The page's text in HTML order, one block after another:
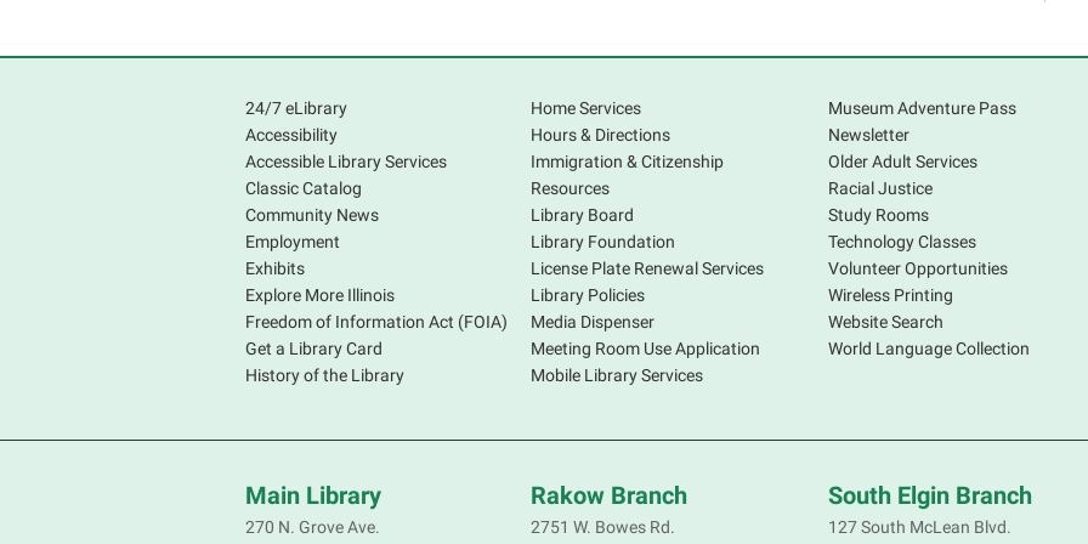
24/7 eLibrary
Accessibility
Accessible Library Services
Classic Catalog
Community News
Employment
Exhibits
Explore More Illinois
Freedom of Information Act (FOIA)
Get a Library Card
History of the Library
Home Services
Hours & Directions
Immigration & Citizenship
Resources
Library Board
Library Foundation
License Plate Renewal Services
Library Policies
Media Dispenser
Meeting Room Use Application
Mobile Library Services
Museum Adventure Pass
Newsletter
Older Adult Services
Racial Justice
Study Rooms
Technology Classes
Volunteer Opportunities
Wireless Printing
Website Search
World Language Collection
Main Library
270 N. Grove Ave.
Rakow Branch
2751 W. Bowes Rd.
South Elgin Branch
127 South McLean Blvd.